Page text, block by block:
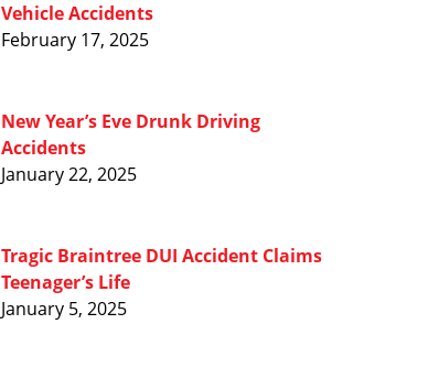
Vehicle Accidents
February 17, 2025
New Year’s Eve Drunk Driving
Accidents
January 22, 2025
Tragic Braintree DUI Accident Claims
Teenager’s Life
January 5, 2025